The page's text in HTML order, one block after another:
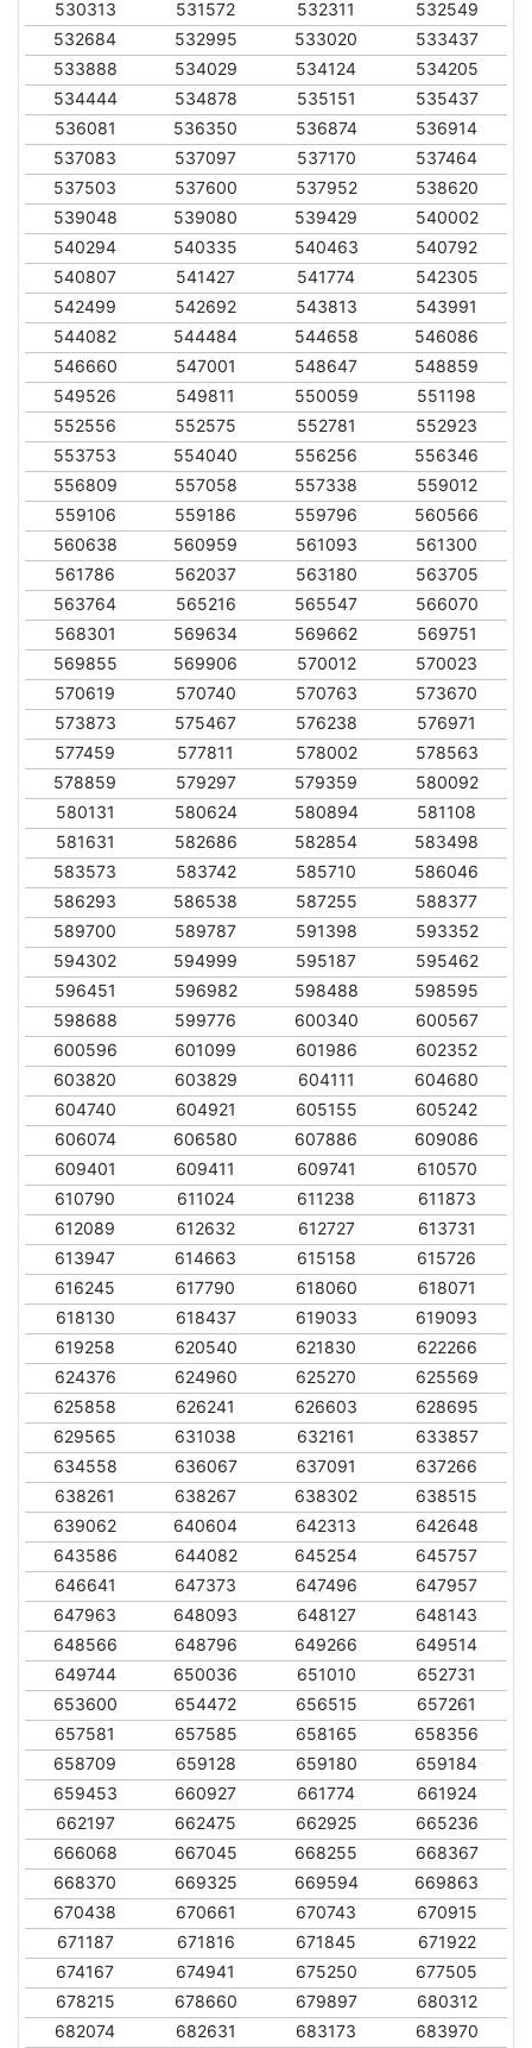
530313 531572 532311
532549
532684
532995 533020
533437
533888
534029 534124
534205
534444
534878 535151
535437
536081
536350 536874
536914
537083
537097 537170
537464
537503
537600 537952
538620
539048
539080 539429
540002
540294
540335 540463
540792
540807
541427 541774
542305
542499
542692 543813
543991
544082
544484 544658
546086
546660
547001 548647
548859
549526
549811 550059
551198
552556
552575 552781
552923
553753
554040 556256
556346
556809
557058 557338
559012
559106
559186 559796
560566
560638
560959 561093
561300
561786
562037 563180
563705
563764
565216 565547
566070
568301
569634 569662
569751
569855
569906 570012
570023
570619
570740 570763
573670
573873
575467 576238
576971
577459
577811 578002
578563
578859
579297 579359
580092
580131
580624 580894
581108
581631
582686 582854
583498
583573
583742 585710
586046
586293
586538 587255
588377
589700
589787 591398
593352
594302
594999 595187
595462
596451
596982 598488
598595
598688
599776 600340
600567
600596
601099 601986
602352
603820
603829 604111
604680
604740
604921 605155
605242
606074
606580 607886
609086
609401
609411 609741
610570
610790
611024 611238
611873
612089
612632 612727
613731
613947
614663 615158
615726
616245
617790 618060
618071
618130
618437 619033
619093
619258
620540 621830
622266
624376
624960 625270
625569
625858
626241 626603
628695
629565
631038 632161
633857
634558
636067 637091
637266
638261
638267 638302
638515
639062
640604 642313
642648
643586
644082 645254
645757
646641
647373 647496
647957
647963
648093 648127
648143
648566
648796 649266
649514
649744
650036 651010
652731
653600
654472 656515
657261
657581
657585 658165
658356
658709
659128 659180
659184
659453
660927 661774
661924
662197
662475 662925
665236
666068
667045 668255
668367
668370
669325 669594
669863
670438
670661 670743
670915
671187
671816 671845
671922
674167
674941 675250
677505
678215
678660 679897
680312
682074
682631 683173
683970